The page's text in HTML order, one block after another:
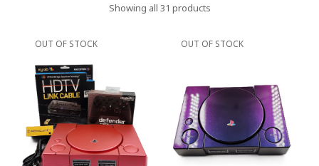
Showing all 31 products
OUT OF STOCK OUT OF STOCK